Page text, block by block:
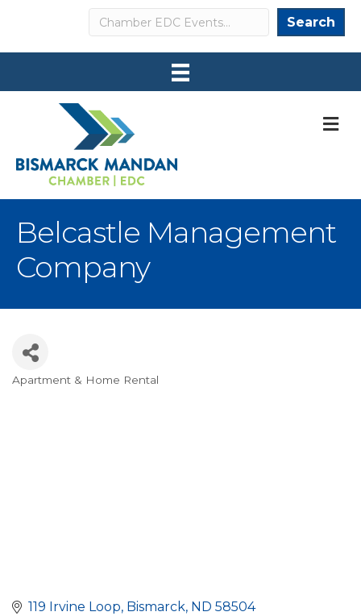
Search Search
Belcastle Management
Company
Categories
Apartment & Home Rental
119 Irvine Loop Bismarck ND 58504